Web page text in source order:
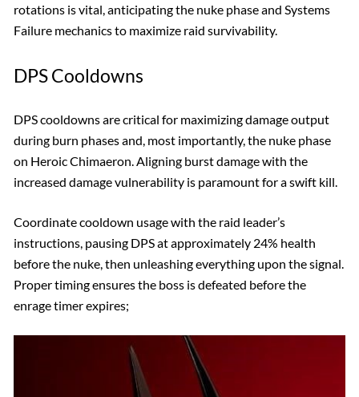
rotations is vital, anticipating the nuke phase and Systems
Failure mechanics to maximize raid survivability.
DPS Cooldowns
DPS cooldowns are critical for maximizing damage output
during burn phases and, most importantly, the nuke phase
on Heroic Chimaeron. Aligning burst damage with the
increased damage vulnerability is paramount for a swift kill.
Coordinate cooldown usage with the raid leader’s
instructions, pausing DPS at approximately 24% health
before the nuke, then unleashing everything upon the signal.
Proper timing ensures the boss is defeated before the
enrage timer expires;